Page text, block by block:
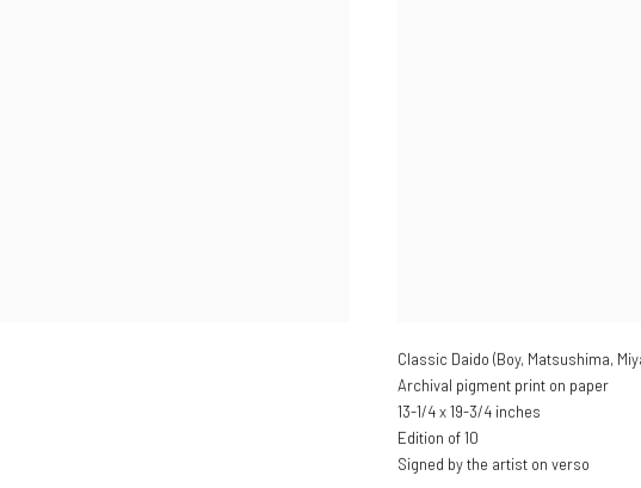
Classic Daido (Boy, Matsushima,
Archival pigment print on paper
13-1/4 x 19-3/4 inches
Edition of 10
Signed by the artist on verso